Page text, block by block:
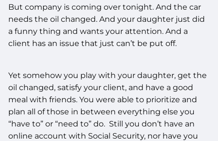
But company is coming over tonight. And the car
needs the oil changed. And your daughter just did
a funny thing and wants your attention. And a
client has an issue that just can’t be put off.
Yet somehow you play with your daughter, get the
oil changed, satisfy your client, and have a good
meal with friends. You were able to prioritize and
plan all of those in between everything else you
“have to” or “need to” do. Still you don’t have an
online account with Social Security, nor have you